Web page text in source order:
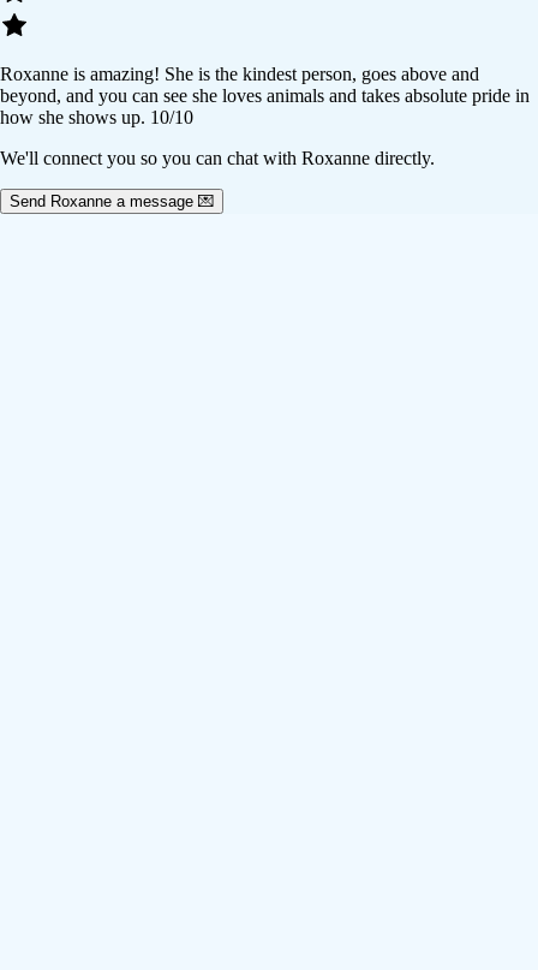
Roxanne is amazing! She is the kindest person, goes above and
beyond, and you can see she loves animals and takes absolute pride in
how she shows up. 10/10
We'll connect you so you can chat with Roxanne directly.
Send Roxanne a message 💌